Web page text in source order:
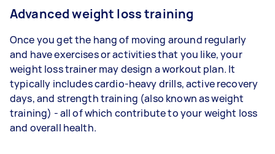
Advanced weight loss training
Once you get the hang of moving around regularly
and have exercises or activities that you like, your
weight loss trainer may design a workout plan. It
typically includes cardio-heavy drills, active recovery
days, and strength training (also known as weight
training) - all of which contribute to your weight loss
and overall health.